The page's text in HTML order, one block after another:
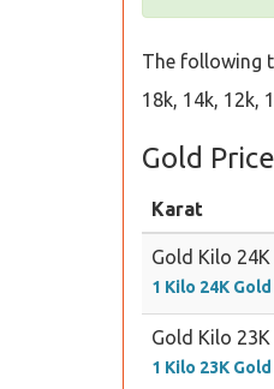
The following
18k, 14k, 12k,
Gold
Karat
Gold Kilo 24K
1 Kilo 24K
Gold Kilo 23K
1 Kilo 23K